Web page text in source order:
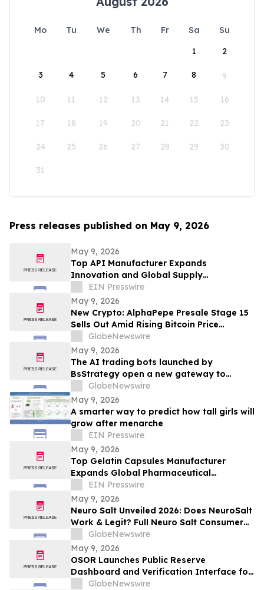
Mo Tu We Th Fr Sa
Su
1
2
3 4 5 6 7 8 9
10 11 12 13 14 15 16
17 18 19 20 21 22 23
24 25 26 27 28 29 30
31
Press releases published on May 9, 2026
May 9, 2026
Top API Manufacturer Expands
Innovation and Global Supply
Capabilities in Pharmaceutical
Development
EIN Presswire
May 9, 2026
New Crypto: AlphaPepe Presale Stage 15
Sells Out Amid Rising Bitcoin Price
Prediction To $250,000
GlobeNewswire
May 9, 2026
The AI trading bots launched by
BsStrategy open a new gateway to
automated quantitative trading for 2026
GlobeNewswire
May 9, 2026
A smarter way to predict how tall girls will
grow after menarche
EIN Presswire
May 9, 2026
Top Gelatin Capsules Manufacturer
Expands Global Pharmaceutical
Packaging and Delivery Solutions
EIN Presswire
May 9, 2026
Neuro Salt Unveiled 2026: Does NeuroSalt
Work & Legit? Full Neuro Salt Consumer
Report Reviewed
GlobeNewswire
May 9, 2026
OSOR Launches Public Reserve
Dashboard and Verification Interface for
Its Digital Asset Framework
GlobeNewswire